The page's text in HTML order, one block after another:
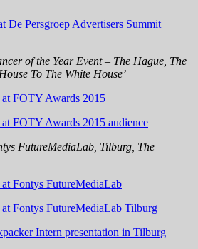
of the Year Event – The Hague, The
To The White House’
FutureMediaLab, Tilburg, The